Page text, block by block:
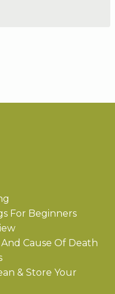
For Beginners
Cause Of Death
& Store Your